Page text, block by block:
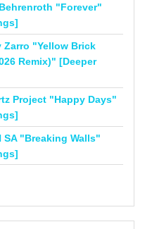
"Forever"
Zarro "Yellow Brick
Remix)" [Deeper
Project "Happy Days"
SA "Breaking Walls"